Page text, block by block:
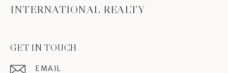
INTERNATIONAL REALTY
GET IN TOUCH
EMAIL